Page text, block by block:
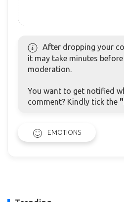
After dropping your
it may take minutes
moderation.
You want to get notified
comment? Kindly tick the
EMOTIONS